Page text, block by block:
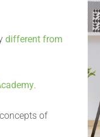
different from
.
of